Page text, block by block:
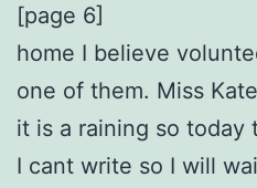
[page 6]
home I believe
one of them. Miss Kate
it is a raining so today
I cant write so I will